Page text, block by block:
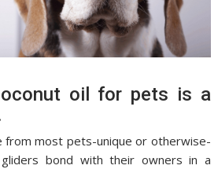
oil for pets is a
from most pets-unique or otherwise-
bond with their owners in a